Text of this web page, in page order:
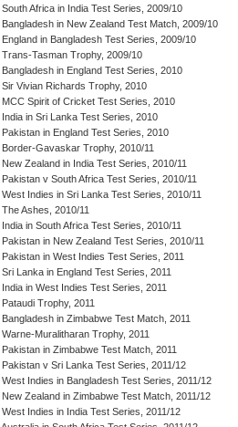
South Africa in India Test Series, 2009/10
Bangladesh in New Zealand Test Match, 2009/10
England in Bangladesh Test Series, 2009/10
Trans-Tasman Trophy, 2009/10
Bangladesh in England Test Series, 2010
Sir Vivian Richards Trophy, 2010
MCC Spirit of Cricket Test Series, 2010
India in Sri Lanka Test Series, 2010
Pakistan in England Test Series, 2010
Border-Gavaskar Trophy, 2010/11
New Zealand in India Test Series, 2010/11
Pakistan v South Africa Test Series, 2010/11
West Indies in Sri Lanka Test Series, 2010/11
The Ashes, 2010/11
India in South Africa Test Series, 2010/11
Pakistan in New Zealand Test Series, 2010/11
Pakistan in West Indies Test Series, 2011
Sri Lanka in England Test Series, 2011
India in West Indies Test Series, 2011
Pataudi Trophy, 2011
Bangladesh in Zimbabwe Test Match, 2011
Warne-Muralitharan Trophy, 2011
Pakistan in Zimbabwe Test Match, 2011
Pakistan v Sri Lanka Test Series, 2011/12
West Indies in Bangladesh Test Series, 2011/12
New Zealand in Zimbabwe Test Match, 2011/12
West Indies in India Test Series, 2011/12